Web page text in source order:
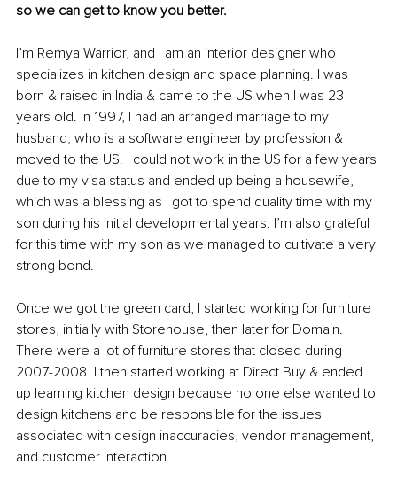
so we can get to know you better.
I’m Remya Warrior, and I am an interior designer who
specializes in kitchen design and space planning. I was
born & raised in India & came to the US when I was 23
years old. In 1997, I had an arranged marriage to my
husband, who is a software engineer by profession &
moved to the US. I could not work in the US for a few years
due to my visa status and ended up being a housewife,
which was a blessing as I got to spend quality time with my
son during his initial developmental years. I’m also grateful
for this time with my son as we managed to cultivate a very
strong bond.
Once we got the green card, I started working for furniture
stores, initially with Storehouse, then later for Domain.
There were a lot of furniture stores that closed during
2007-2008. I then started working at Direct Buy & ended
up learning kitchen design because no one else wanted to
design kitchens and be responsible for the issues
associated with design inaccuracies, vendor management,
and customer interaction.